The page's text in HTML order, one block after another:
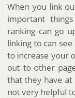
When you link
important
ranking can go
linking to can
to increase your
out to other
that they have at
not very helpful